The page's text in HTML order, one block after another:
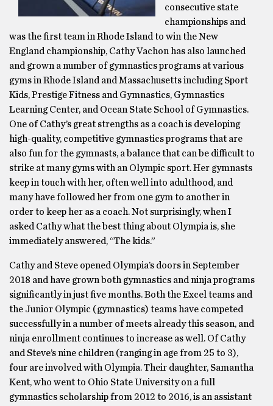
consecutive state
championships and
was the first team in Rhode Island to win the New
England championship, Cathy Vachon has also launched
and grown a number of gymnastics programs at various
gyms in Rhode Island and Massachusetts including Sport
Kids, Prestige Fitness and Gymnastics, Gymnastics
Learning Center, and Ocean State School of Gymnastics.
One of Cathy’s great strengths as a coach is developing
high-quality, competitive gymnastics programs that are
also fun for the gymnasts, a balance that can be difficult to
strike at many gyms with an Olympic sport. Her gymnasts
keep in touch with her, often well into adulthood, and
many have followed her from one gym to another in
order to keep her as a coach. Not surprisingly, when I
asked Cathy what the best thing about Olympia is, she
immediately answered, “The kids.”
Cathy and Steve opened Olympia’s doors in September
2018 and have grown both gymnastics and ninja programs
significantly in just five months. Both the Excel teams and
the Junior Olympic (gymnastics) teams have competed
successfully in a number of meets already this season, and
ninja enrollment continues to increase as well. Of Cathy
and Steve’s nine children (ranging in age from 25 to 3),
four are involved with Olympia. Their daughter, Samantha
Kent, who went to Ohio State University on a full
gymnastics scholarship from 2012 to 2016, is an assistant